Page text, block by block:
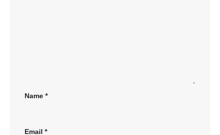
Name*
Email*